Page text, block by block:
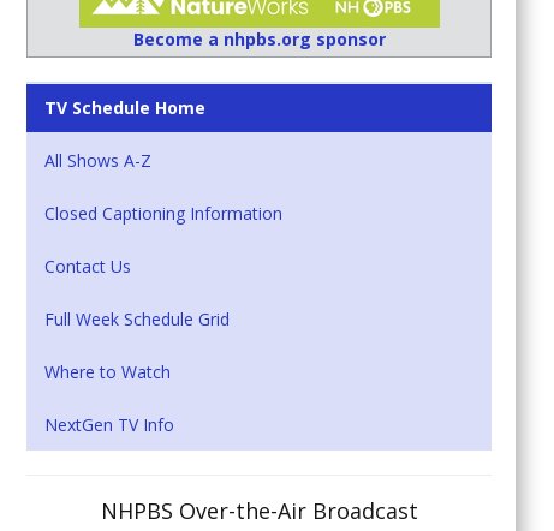
Become a nhpbs.org sponsor
TV Schedule Home
All Shows A-Z
Closed Captioning Information
Contact Us
Full Week Schedule Grid
Where to Watch
NextGen TV Info
NHPBS Over-the-Air Broadcast